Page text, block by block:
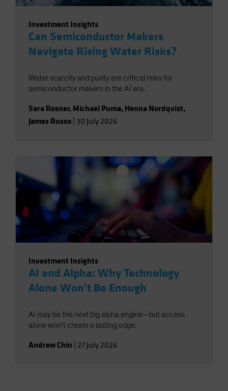
Investment Insights
Can Semiconductor Makers
Navigate Rising Water Risks?
Water scarcity and purity are critical risks for
semiconductor makers in the AI era.
Sara Rosner, Michael Puma, Henna Nordqvist,
James Russo 30 July 2026
Investment Insights
AI and Alpha: Why Technology
Alone Won’t Be Enough
AI may be the next big alpha engine—but access
alone won’t create a lasting edge.
Andrew Chin 27 July 2026